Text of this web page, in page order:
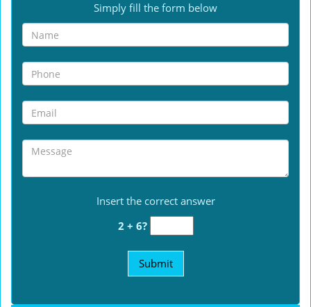
Simply fill the form below
Insert the correct answer
2 + 6?